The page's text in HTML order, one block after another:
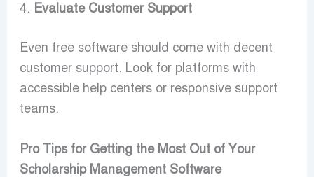
4. Evaluate Customer Support
Even free software should come with decent
customer support. Look for platforms with
accessible help centers or responsive support
teams.
Pro Tips for Getting the Most Out of Your
Scholarship Management Software